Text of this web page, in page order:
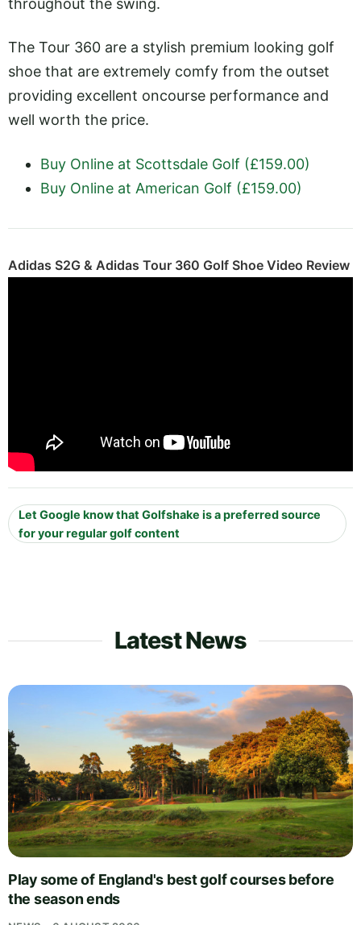
throughout the swing.
The Tour 360 are a stylish premium looking golf
shoe that are extremely comfy from the outset
providing excellent oncourse performance and
well worth the price.
Buy Online at Scottsdale Golf (£159.00)
Buy Online at American Golf (£159.00)
Adidas S2G & Adidas Tour 360 Golf Shoe Video Review
Let Google know that Golfshake is a preferred source
for your regular golf content
Latest News
Play some of England's best golf courses before
the season ends